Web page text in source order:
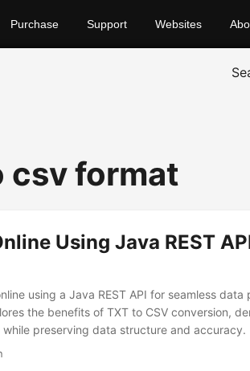
Purchase Support Websites
format
Using Java REST
using a Java REST API for seamless data
the benefits of TXT to CSV conversion,
preserving data structure and accuracy.